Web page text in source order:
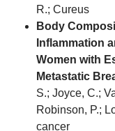
R.; Cureus
Body
Inflammation
Women with
Metastatic
S.; Joyce, C.;
Robinson, P.;
cancer